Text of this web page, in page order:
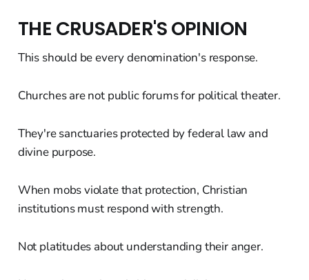
THE CRUSADER'S OPINION
This should be every denomination's response.
Churches are not public forums for political theater.
They're sanctuaries protected by federal law and
divine purpose.
When mobs violate that protection, Christian
institutions must respond with strength.
Not platitudes about understanding their anger.